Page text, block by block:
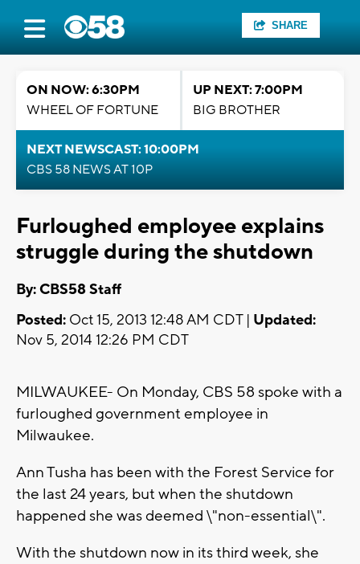
SHARE
ON NOW: 6:30PM
WHEEL OF FORTUNE
UP NEXT: 7:00PM
BIG BROTHER
NEXT NEWSCAST: 10:00PM
CBS 58 NEWS AT 10P
Furloughed employee explains
struggle during the shutdown
By: CBS58 Staff
Posted: Oct 15, 2013 12:48 AM CDT | Updated:
Nov 5, 2014 12:26 PM CDT
MILWAUKEE- On Monday, CBS 58 spoke with a
furloughed government employee in
Milwaukee.
Ann Tusha has been with the Forest Service for
the last 24 years, but when the shutdown
happened she was deemed \"non-essential\".
With the shutdown now in its third week, she